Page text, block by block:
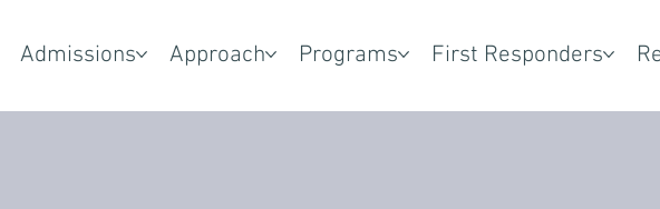
Admissions Approach Programs First Responders